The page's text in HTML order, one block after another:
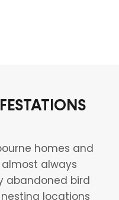
homes and
always
abandoned bird
locations